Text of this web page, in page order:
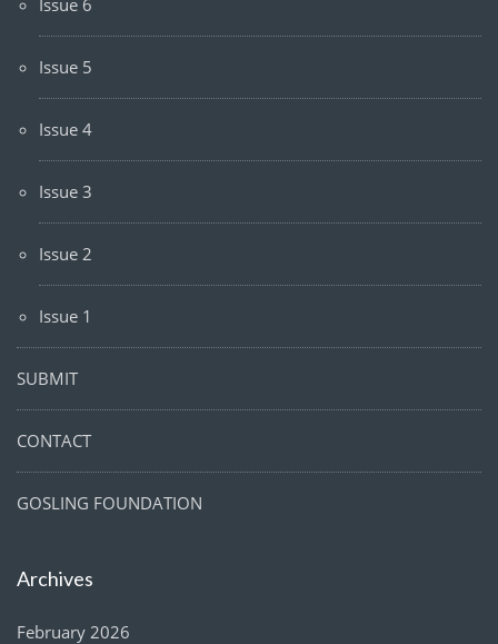
Issue 6
Issue 5
Issue 4
Issue 3
Issue 2
Issue 1
SUBMIT
CONTACT
GOSLING FOUNDATION
Archives
February 2026